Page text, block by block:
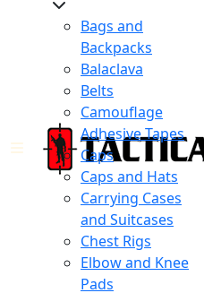
Bags and
Backpacks
Balaclava
Belts
Camouflage
Adhesive Tapes
Caps
Caps and Hats
Carrying Cases
and Suitcases
Chest Rigs
Elbow and Knee
Pads